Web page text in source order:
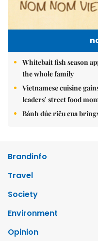
Whitebait fish season
the whole family
Vietnamese cuisine
leaders’ street food
Bánh đúc riêu cua
Brandinfo
Travel
Society
Environment
Opinion